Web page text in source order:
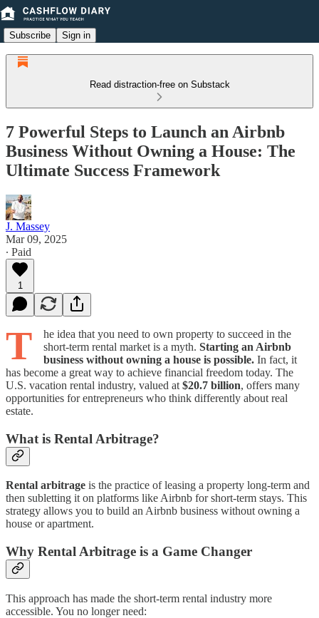
Subscribe Sign in
Read distraction-free on Substack
7 Powerful Steps to Launch an Airbnb
Business Without Owning a House: The
Ultimate Success Framework
J. Massey
Mar 09, 2025
∙ Paid
1
T
he idea that you need to own property to succeed in the
short-term rental market is a myth. Starting an Airbnb
business without owning a house is possible. In fact, it
has become a great way to achieve financial freedom today. The
U.S. vacation rental industry, valued at $20.7 billion, offers many
opportunities for entrepreneurs who think differently about real
estate.
What is Rental Arbitrage?
Rental arbitrage is the practice of leasing a property long-term and
then subletting it on platforms like Airbnb for short-term stays. This
strategy allows you to build an Airbnb business without owning a
house or apartment.
Why Rental Arbitrage is a Game Changer
This approach has made the short-term rental industry more
accessible. You no longer need: